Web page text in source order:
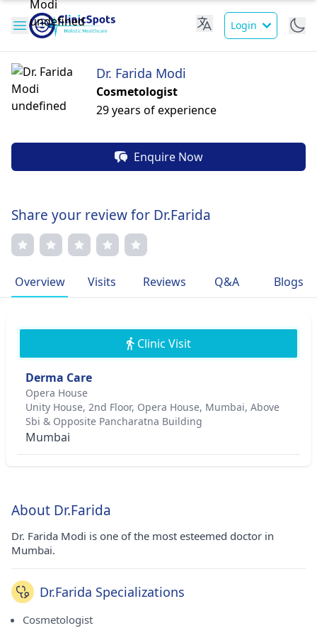
Login
Dr. Farida Modi
Cosmetologist
29 years of experience
Enquire Now
Share your review for Dr.Farida
Overview Visits Reviews Q&A Blogs
Clinic Visit
Derma Care
Opera House
Unity House, 2nd Floor, Opera House, Mumbai, Above
Sbi & Opposite Pancharatna Building
Mumbai
About Dr.Farida
Dr. Farida Modi is one of the most esteemed doctor in
Mumbai.
Dr.Farida Specializations
Cosmetologist